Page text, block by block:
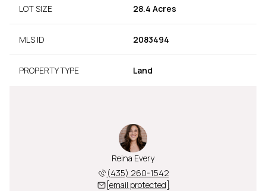
LOT SIZE 28.4 Acres
MLS ID 2083494
PROPERTY TYPE Land
Reina Every
(435) 260-1542
[email protected]